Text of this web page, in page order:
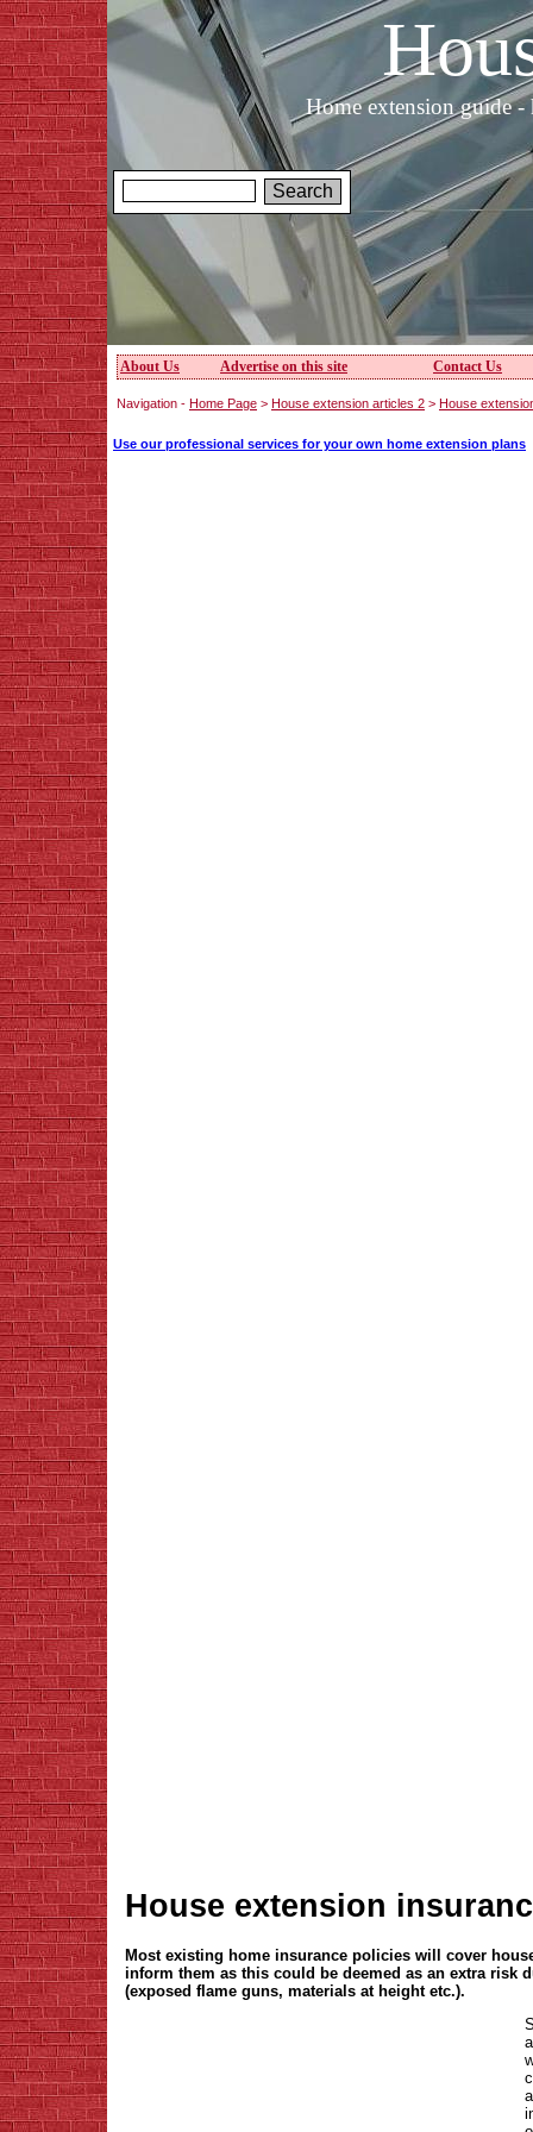
Home extension guide
About Us Advertise on this site Contact Us
Navigation - Home Page > House extension articles 2 > House
Use our professional services for your own home extension plans
House extension
Most existing home insurance policies will cover
inform them as this could be deemed as an extra risk
(exposed flame guns, materials at height etc.).